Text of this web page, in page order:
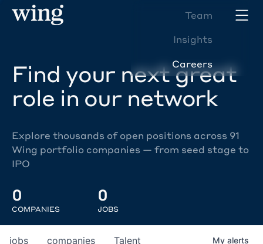
Team
Insights
Careers
Find your next great
role in our network
Explore thousands of open positions across 91
Wing portfolio companies — from seed stage to
IPO
0
COMPANIES
0
JOBS
jobs companies Talent My alerts